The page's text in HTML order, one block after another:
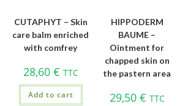
CUTAPHYT – Skin
care balm enriched
with comfrey
28,60 € TTC
Add to cart
HIPPODERM
BAUME –
Ointment for
chapped skin on
the pastern area
29,50 € TTC